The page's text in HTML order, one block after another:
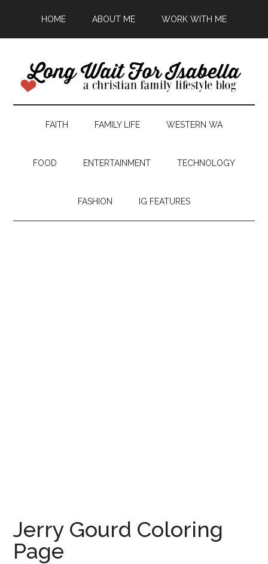
HOME ABOUT ME WORK WITH ME
FAITH FAMILY LIFE WESTERN WA
FOOD ENTERTAINMENT TECHNOLOGY
FASHION IG FEATURES
Jerry Gourd Coloring
Page